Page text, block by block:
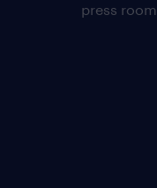
press room